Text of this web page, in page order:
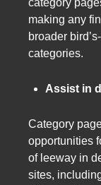
making any
broader
categories.
Assist in
Category
opportunities
of leeway in
sites,